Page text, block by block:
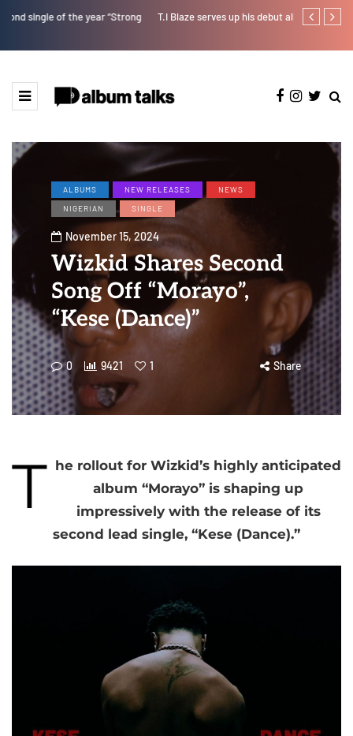
T.I Blaze serves up his debut album 'El Major' Joeboy
ALBUMS NEW RELEASES
NEWS
NIGERIAN
SINGLE
November 15, 2024
Wizkid Shares Second
Song Off “Morayo”,
“Kese (Dance)”
0 9421 1 Share
T he rollout for Wizkid’s highly anticipated
album “Morayo” is shaping up
impressively with the release of its
second lead single, “Kese (Dance).”